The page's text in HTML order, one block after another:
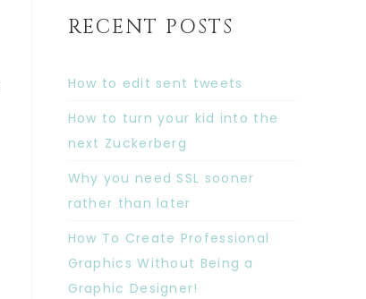
RECENT POSTS
How to edit sent tweets
How to turn your kid into the
next Zuckerberg
Why you need SSL sooner
rather than later
How To Create Professional
Graphics Without Being a
Graphic Designer!